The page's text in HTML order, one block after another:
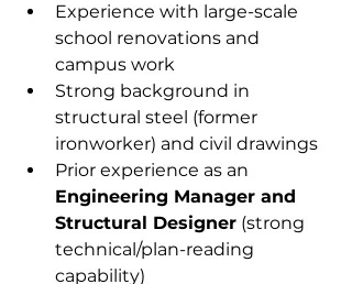
Experience with large-scale
school renovations and
campus work
Strong background in
structural steel (former
ironworker) and civil drawings
Prior experience as an
Engineering Manager and
Structural Designer (strong
technical/plan-reading
capability)